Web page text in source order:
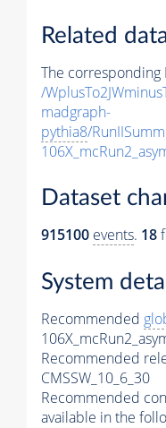
Related
The corresponding
/
madgraph-
pythia8/
Dataset
915100 events. 18
System
Recommended
Recommended
CMSSW_10_6_30
Recommended
available in the